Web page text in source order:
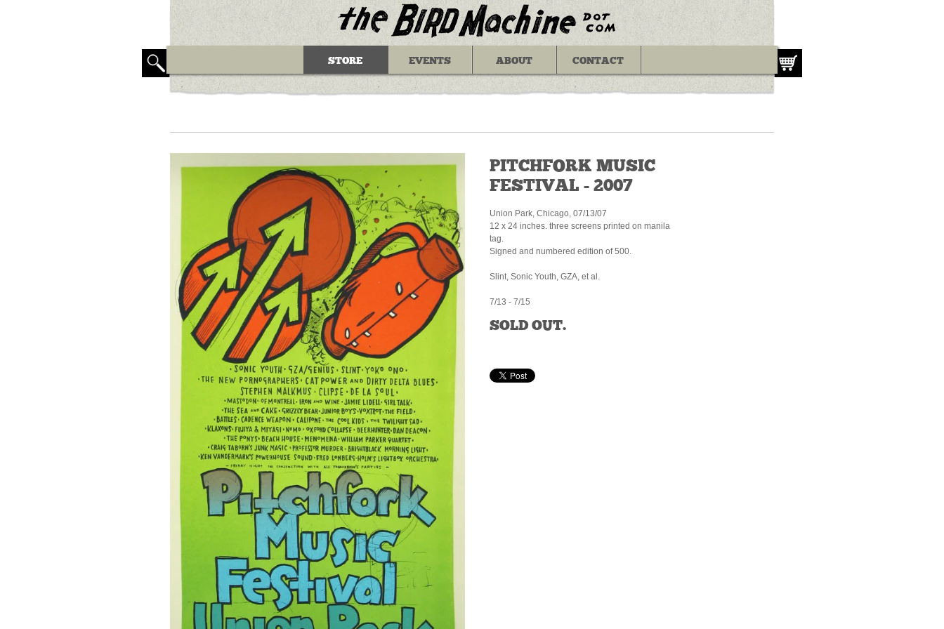
STORE EVENTS ABOUT CONTACT
PITCHFORK MUSIC
FESTIVAL - 2007
Union Park, Chicago, 07/13/07
12 x 24 inches. three screens printed on manila
tag.
Signed and numbered edition of 500.
Slint, Sonic Youth, GZA, et al.
7/13 - 7/15
SOLD OUT.